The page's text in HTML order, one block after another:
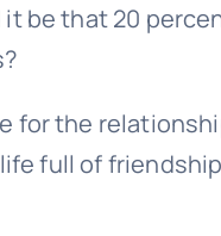
be that 20
for the
full of